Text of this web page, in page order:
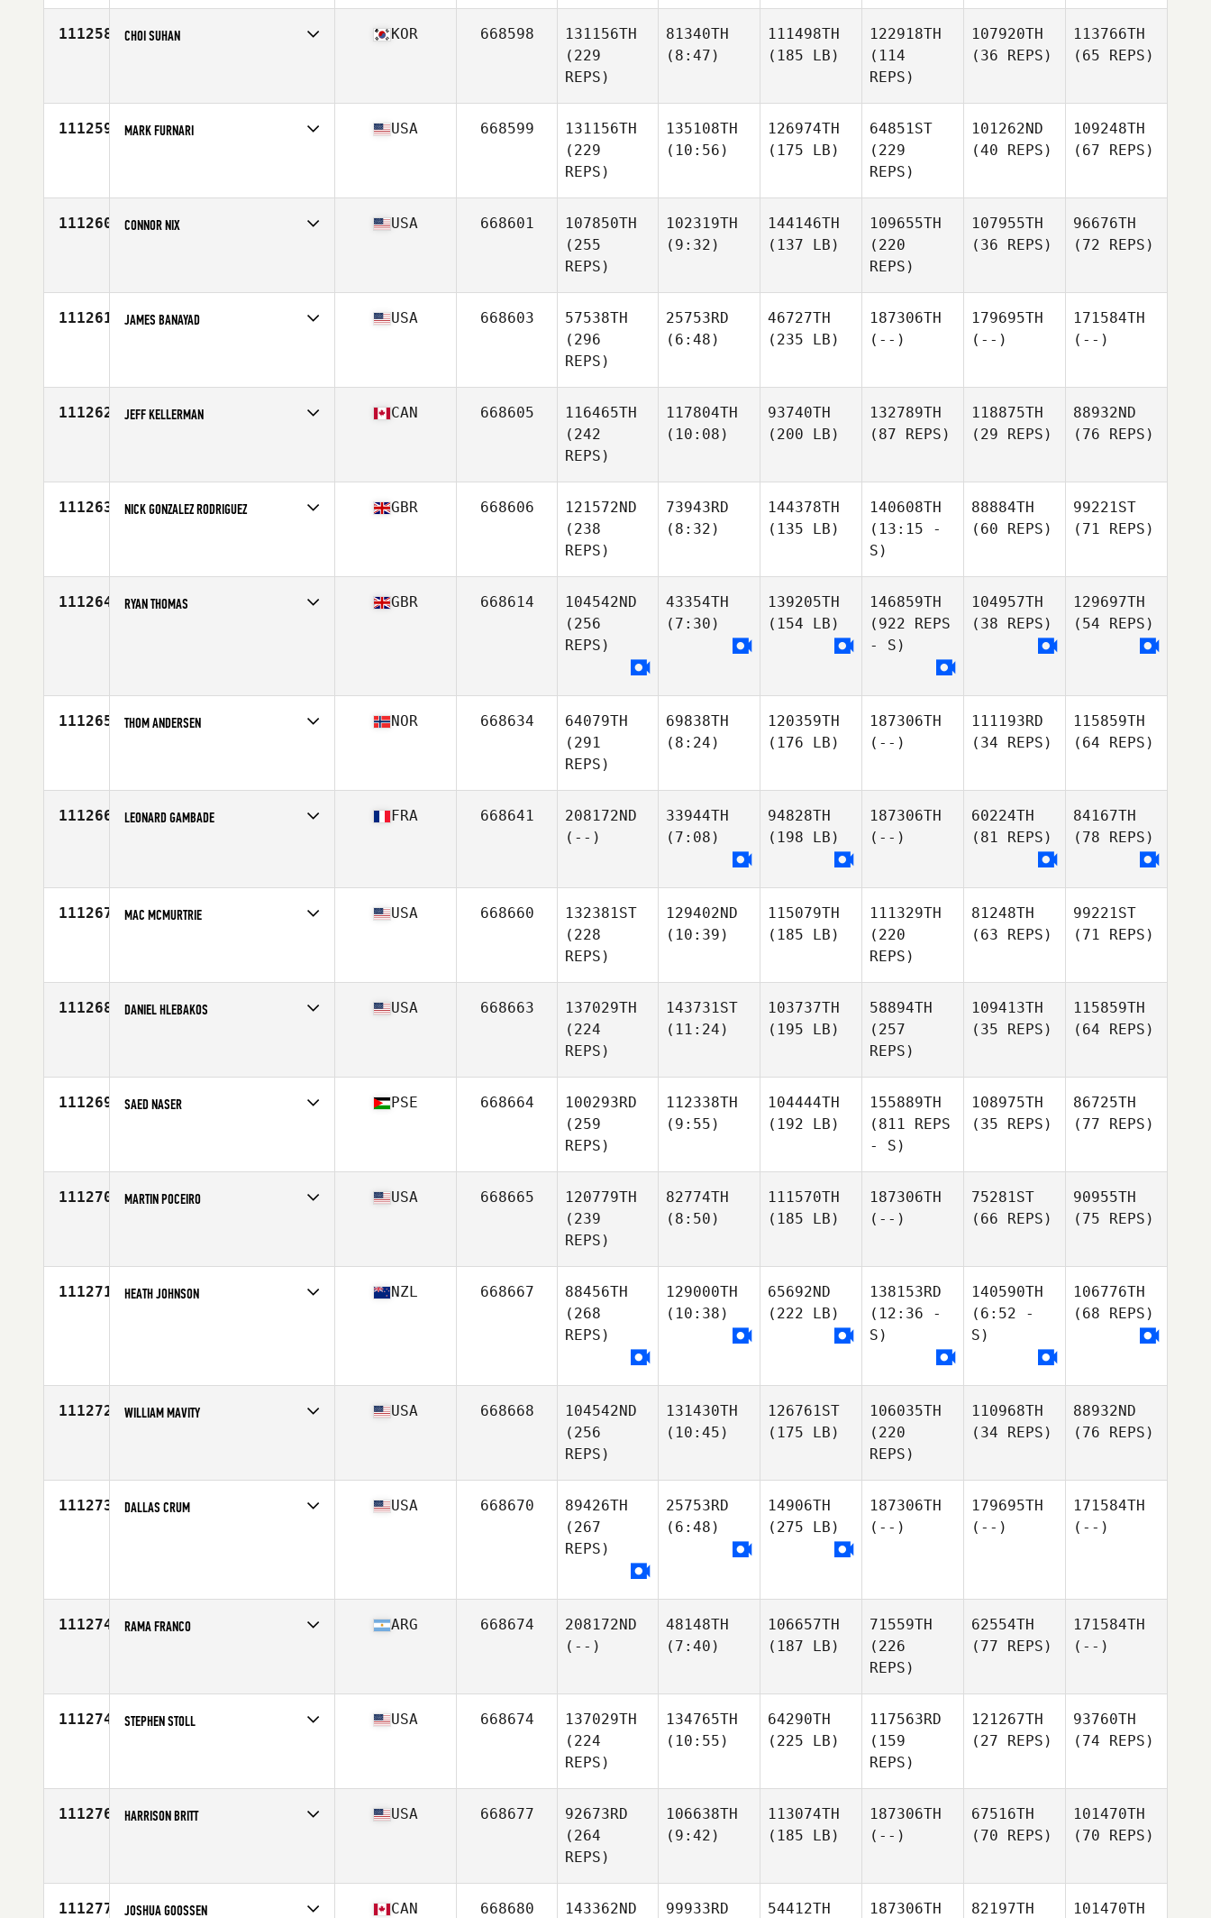
111258 CHOI SUHAN KOR 668598
131156TH
(229
REPS)
81340TH
(8:47)
111498TH
(185 LB)
122918TH
(114
REPS)
107920TH
(36 REPS)
113766TH
(65 REPS)
111259 MARK FURNARI USA 668599
131156TH
(229
REPS)
135108TH
(10:56)
126974TH
(175 LB)
64851ST
(229
REPS)
101262ND
(40 REPS)
109248TH
(67 REPS)
111260 CONNOR NIX USA 668601
107850TH
(255
REPS)
102319TH
(9:32)
144146TH
(137 LB)
109655TH
(220
REPS)
107955TH
(36 REPS)
96676TH
(72 REPS)
111261 JAMES BANAYAD USA 668603
57538TH
(296
REPS)
25753RD
(6:48)
46727TH
(235 LB)
187306TH
(--)
179695TH
(--)
171584TH
(--)
111262 JEFF KELLERMAN CAN 668605
116465TH
(242
REPS)
117804TH
(10:08)
93740TH
(200 LB)
132789TH
(87 REPS)
118875TH
(29 REPS)
88932ND
(76 REPS)
111263 NICK GONZALEZ RODRIGUEZ GBR 668606
121572ND
(238
REPS)
73943RD
(8:32)
144378TH
(135 LB)
140608TH
(13:15 -
S)
88884TH
(60 REPS)
99221ST
(71 REPS)
111264 RYAN THOMAS GBR 668614
104542ND
(256
REPS)
43354TH
(7:30)
139205TH
(154 LB)
146859TH
(922 REPS
- S)
104957TH
(38 REPS)
129697TH
(54 REPS)
111265 THOM ANDERSEN NOR 668634
64079TH
(291
REPS)
69838TH
(8:24)
120359TH
(176 LB)
187306TH
(--)
111193RD
(34 REPS)
115859TH
(64 REPS)
111266 LEONARD GAMBADE FRA 668641
208172ND
(--)
33944TH
(7:08)
94828TH
(198 LB)
187306TH
(--)
60224TH
(81 REPS)
84167TH
(78 REPS)
111267 MAC MCMURTRIE USA 668660
132381ST
(228
REPS)
129402ND
(10:39)
115079TH
(185 LB)
111329TH
(220
REPS)
81248TH
(63 REPS)
99221ST
(71 REPS)
111268 DANIEL HLEBAKOS USA 668663
137029TH
(224
REPS)
143731ST
(11:24)
103737TH
(195 LB)
58894TH
(257
REPS)
109413TH
(35 REPS)
115859TH
(64 REPS)
111269 SAED NASER PSE 668664
100293RD
(259
REPS)
112338TH
(9:55)
104444TH
(192 LB)
155889TH
(811 REPS
- S)
108975TH
(35 REPS)
86725TH
(77 REPS)
111270 MARTIN POCEIRO USA 668665
120779TH
(239
REPS)
82774TH
(8:50)
111570TH
(185 LB)
187306TH
(--)
75281ST
(66 REPS)
90955TH
(75 REPS)
111271 HEATH JOHNSON NZL 668667
88456TH
(268
REPS)
129000TH
(10:38)
65692ND
(222 LB)
138153RD
(12:36 -
S)
140590TH
(6:52 -
S)
106776TH
(68 REPS)
111272 WILLIAM MAVITY USA 668668
104542ND
(256
REPS)
131430TH
(10:45)
126761ST
(175 LB)
106035TH
(220
REPS)
110968TH
(34 REPS)
88932ND
(76 REPS)
111273 DALLAS CRUM USA 668670
89426TH
(267
REPS)
25753RD
(6:48)
14906TH
(275 LB)
187306TH
(--)
179695TH
(--)
171584TH
(--)
111274 RAMA FRANCO ARG 668674
208172ND
(--)
48148TH
(7:40)
106657TH
(187 LB)
71559TH
(226
REPS)
62554TH
(77 REPS)
171584TH
(--)
111274 STEPHEN STOLL USA 668674
137029TH
(224
REPS)
134765TH
(10:55)
64290TH
(225 LB)
117563RD
(159
REPS)
121267TH
(27 REPS)
93760TH
(74 REPS)
111276 HARRISON BRITT USA 668677
92673RD
(264
REPS)
106638TH
(9:42)
113074TH
(185 LB)
187306TH
(--)
67516TH
(70 REPS)
101470TH
(70 REPS)
111277 JOSHUA GOOSSEN CAN 668680 143362ND 99933RD 54412TH 187306TH 82197TH 101470TH